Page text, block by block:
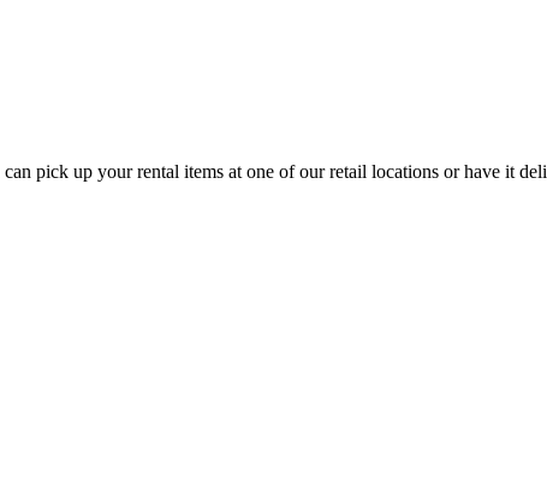
pick up your rental items at one of our retail locations or have it